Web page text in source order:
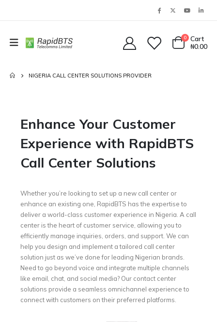
0
Cart
₦0.00
NIGERIA CALL CENTER SOLUTIONS PROVIDER
Enhance Your Customer
Experience with RapidBTS
Call Center Solutions
Whether you’re looking to set up a new call center or
enhance an existing one, RapidBTS has the expertise to
deliver a world-class customer experience in Nigeria. A call
center is the heart of customer service, allowing you to
efficiently manage inquiries, orders, and support. We can
help you design and implement a tailored call center
solution just as we’ve done for leading Nigerian brands.
Need to go beyond voice and integrate multiple channels
like email, chat, and social media? Our contact center
solutions provide a seamless omnichannel experience to
connect with customers on their preferred platforms.